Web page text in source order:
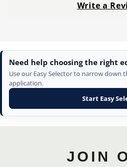
Write a
Need help choosing the right
Use our Easy Selector to narrow down
application.
Start Easy
JOIN